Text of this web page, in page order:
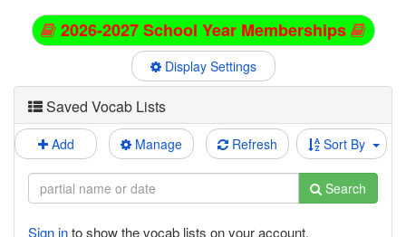
2026-2027 School Year Memberships
Display Settings
Saved Vocab Lists
Add Manage Refresh Sort By
Search
Sign into show the vocab lists on your account.